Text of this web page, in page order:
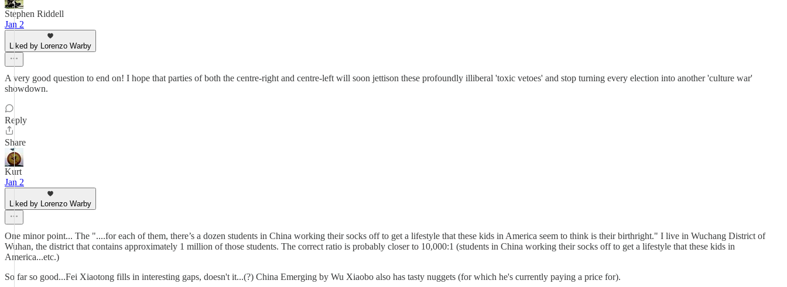
Stephen Riddell
Jan 2
Liked by Lorenzo Warby
A very good question to end on! I hope that parties of both the centre-right and centre-left will soon jettison these profoundly illiberal 'toxic vetoes' and stop turning every election into another 'culture war'
showdown.
Reply
Share
Kurt
Jan 2
Liked by Lorenzo Warby
One minor point... The "....for each of them, there’s a dozen students in China working their socks off to get a lifestyle that these kids in America seem to think is their birthright." I live in Wuchang District of
Wuhan, the district that contains approximately 1 million of those students. The correct ratio is probably closer to 10,000:1 (students in China working their socks off to get a lifestyle that these kids in
America...etc.)
So far so good...Fei Xiaotong fills in interesting gaps, doesn't it...(?) China Emerging by Wu Xiaobo also has tasty nuggets (for which he's currently paying a price for).